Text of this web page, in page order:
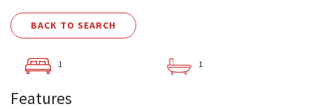
BACK TO SEARCH
1 1
Features